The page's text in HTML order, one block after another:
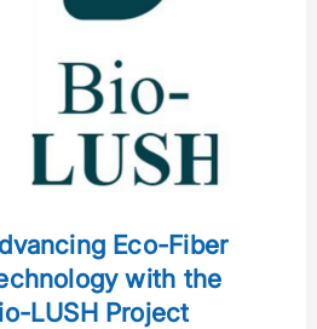
Eco-Fiber
with the
LUSH Project